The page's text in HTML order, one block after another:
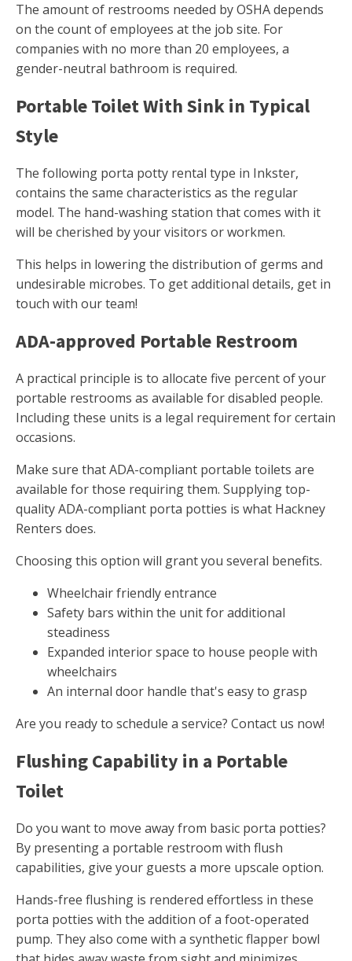
The amount of restrooms needed by OSHA depends
on the count of employees at the job site. For
companies with no more than 20 employees, a
gender-neutral bathroom is required.
Portable Toilet With Sink in Typical
Style
The following porta potty rental type in Inkster,
contains the same characteristics as the regular
model. The hand-washing station that comes with it
will be cherished by your visitors or workmen.
This helps in lowering the distribution of germs and
undesirable microbes. To get additional details, get in
touch with our team!
ADA-approved Portable Restroom
A practical principle is to allocate five percent of your
portable restrooms as available for disabled people.
Including these units is a legal requirement for certain
occasions.
Make sure that ADA-compliant portable toilets are
available for those requiring them. Supplying top-
quality ADA-compliant porta potties is what Hackney
Renters does.
Choosing this option will grant you several benefits.
Wheelchair friendly entrance
Safety bars within the unit for additional
steadiness
Expanded interior space to house people with
wheelchairs
An internal door handle that's easy to grasp
Are you ready to schedule a service? Contact us now!
Flushing Capability in a Portable
Toilet
Do you want to move away from basic porta potties?
By presenting a portable restroom with flush
capabilities, give your guests a more upscale option.
Hands-free flushing is rendered effortless in these
porta potties with the addition of a foot-operated
pump. They also come with a synthetic flapper bowl